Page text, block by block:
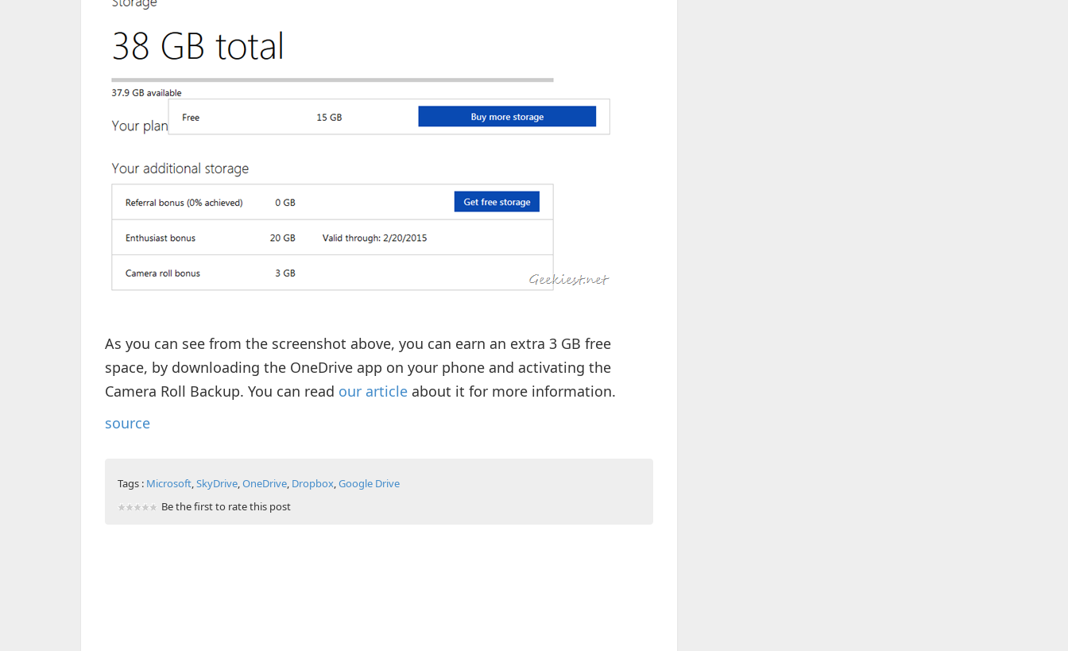
As you can see from the screenshot above, you can earn an extra 3 GB free
space, by downloading the OneDrive app on your phone and activating the
Camera Roll Backup. You can read our article about it for more information.
source
Tags : Microsoft,SkyDrive,OneDrive, Dropbox,Google Drive
Be the first to rate this post